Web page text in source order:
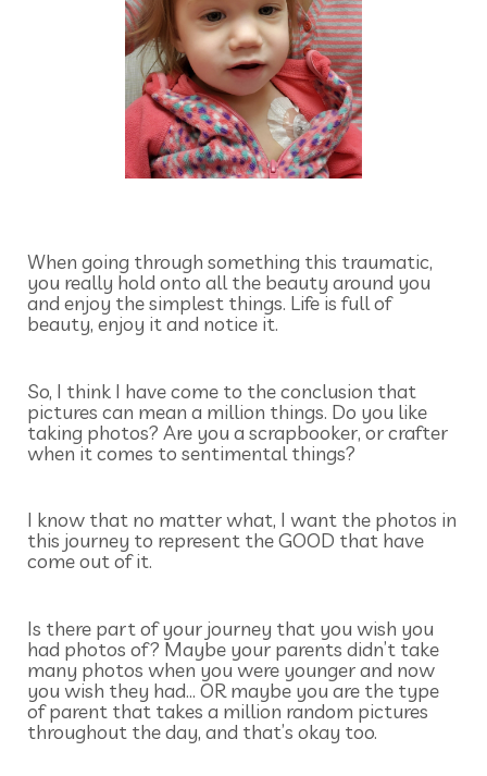
When going through something this traumatic,
you really hold onto all the beauty around you
and enjoy the simplest things. Life is full of
beauty, enjoy it and notice it.
So, I think I have come to the conclusion that
pictures can mean a million things. Do you like
taking photos? Are you a scrapbooker, or crafter
when it comes to sentimental things?
I know that no matter what, I want the photos in
this journey to represent the GOOD that have
come out of it.
Is there part of your journey that you wish you
had photos of? Maybe your parents didn’t take
many photos when you were younger and now
you wish they had… OR maybe you are the type
of parent that takes a million random pictures
throughout the day, and that’s okay too.